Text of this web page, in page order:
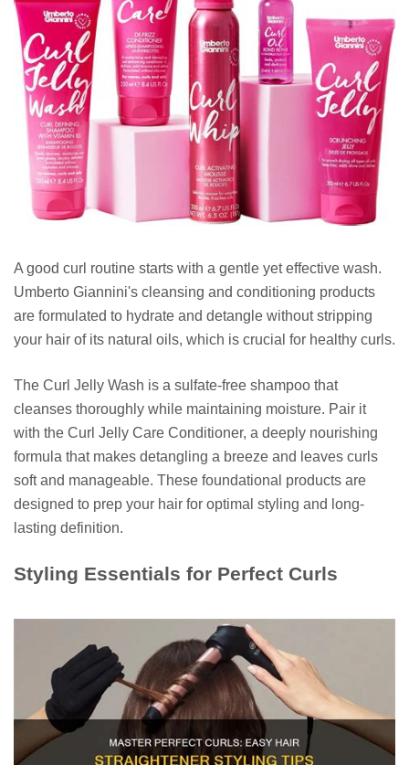
A good curl routine starts with a gentle yet effective wash.
Umberto Giannini's cleansing and conditioning products
are formulated to hydrate and detangle without stripping
your hair of its natural oils, which is crucial for healthy curls.
The Curl Jelly Wash is a sulfate-free shampoo that
cleanses thoroughly while maintaining moisture. Pair it
with the Curl Jelly Care Conditioner, a deeply nourishing
formula that makes detangling a breeze and leaves curls
soft and manageable. These foundational products are
designed to prep your hair for optimal styling and long-
lasting definition.
Styling Essentials for Perfect Curls